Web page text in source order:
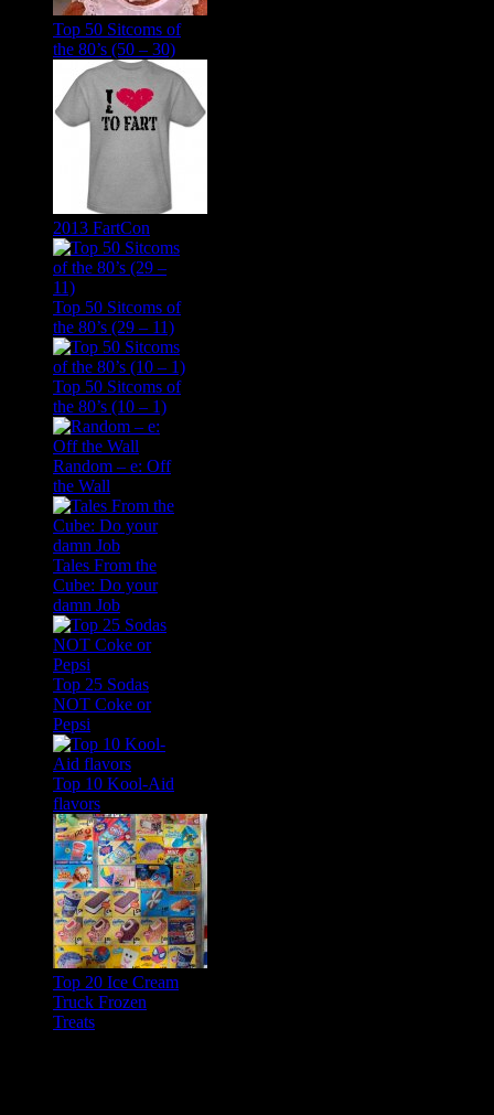
Top 50 Sitcoms of
the 80’s (50 – 30)
2013 FartCon
Top 50 Sitcoms of
the 80’s (29 – 11)
Top 50 Sitcoms of
the 80’s (10 – 1)
Random – e: Off
the Wall
Tales From the
Cube: Do your
damn Job
Top 25 Sodas
NOT Coke or
Pepsi
Top 10 Kool-Aid
flavors
Top 20 Ice Cream
Truck Frozen
Treats